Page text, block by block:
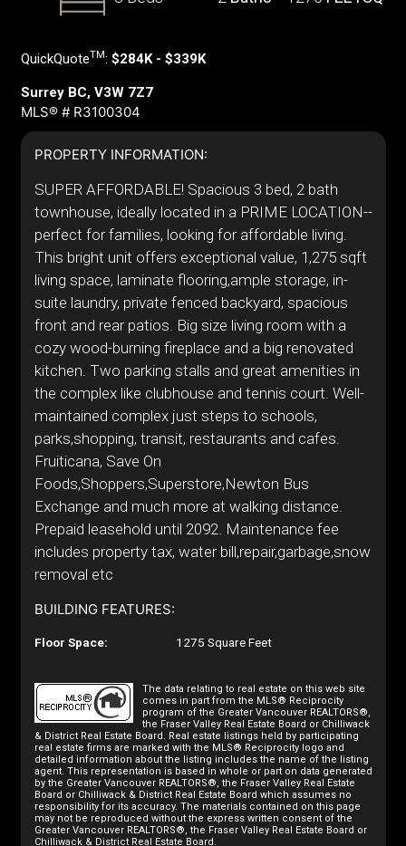
QuickQuoteTM: $284K - $339K
Surrey BC, V3W 7Z7
MLS® # R3100304
PROPERTY INFORMATION:
SUPER AFFORDABLE! Spacious 3 bed, 2 bath
townhouse, ideally located in a PRIME LOCATION--
perfect for families, looking for affordable living.
This bright unit offers exceptional value, 1,275 sqft
living space, laminate flooring,ample storage, in-
suite laundry, private fenced backyard, spacious
front and rear patios. Big size living room with a
cozy wood-burning fireplace and a big renovated
kitchen. Two parking stalls and great amenities in
the complex like clubhouse and tennis court. Well-
maintained complex just steps to schools,
parks,shopping, transit, restaurants and cafes.
Fruiticana, Save On
Foods,Shoppers,Superstore,Newton Bus
Exchange and much more at walking distance.
Prepaid leasehold until 2092. Maintenance fee
includes property tax, water bill,repair,garbage,snow
removal etc
BUILDING FEATURES:
Floor Space: 1275 Square Feet
The data relating to real estate on this web site
comes in part from the MLS® Reciprocity
program of the Greater Vancouver REALTORS®,
the Fraser Valley Real Estate Board or Chilliwack
& District Real Estate Board. Real estate listings held by participating
real estate firms are marked with the MLS® Reciprocity logo and
detailed information about the listing includes the name of the listing
agent. This representation is based in whole or part on data generated
by the Greater Vancouver REALTORS®, the Fraser Valley Real Estate
Board or Chilliwack & District Real Estate Board which assumes no
responsibility for its accuracy. The materials contained on this page
may not be reproduced without the express written consent of the
Greater Vancouver REALTORS®, the Fraser Valley Real Estate Board or
Chilliwack & District Real Estate Board.